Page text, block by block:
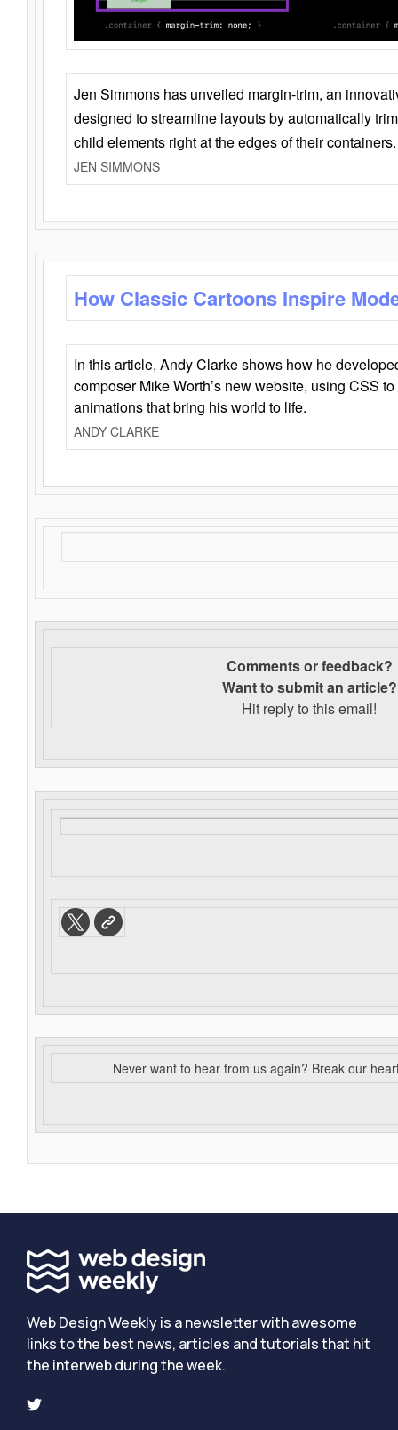
Jen Simmons has unveiled margin-trim, an
designed to streamline layouts by automatically
child elements right at the edges of their containers.
JEN SIMMONS
How Classic Cartoons Inspire
In this article, Andy Clarke shows how he
composer Mike Worth’s new website, using CSS
animations that bring his world to life.
ANDY CLARKE
Comments or feedback?
Want to submit an article?
Hit reply to this email!
Never want to hear from us again? Break our
Web Design Weekly is a newsletter with awesome
links to the best news, articles and tutorials that hit
the interweb during the week.